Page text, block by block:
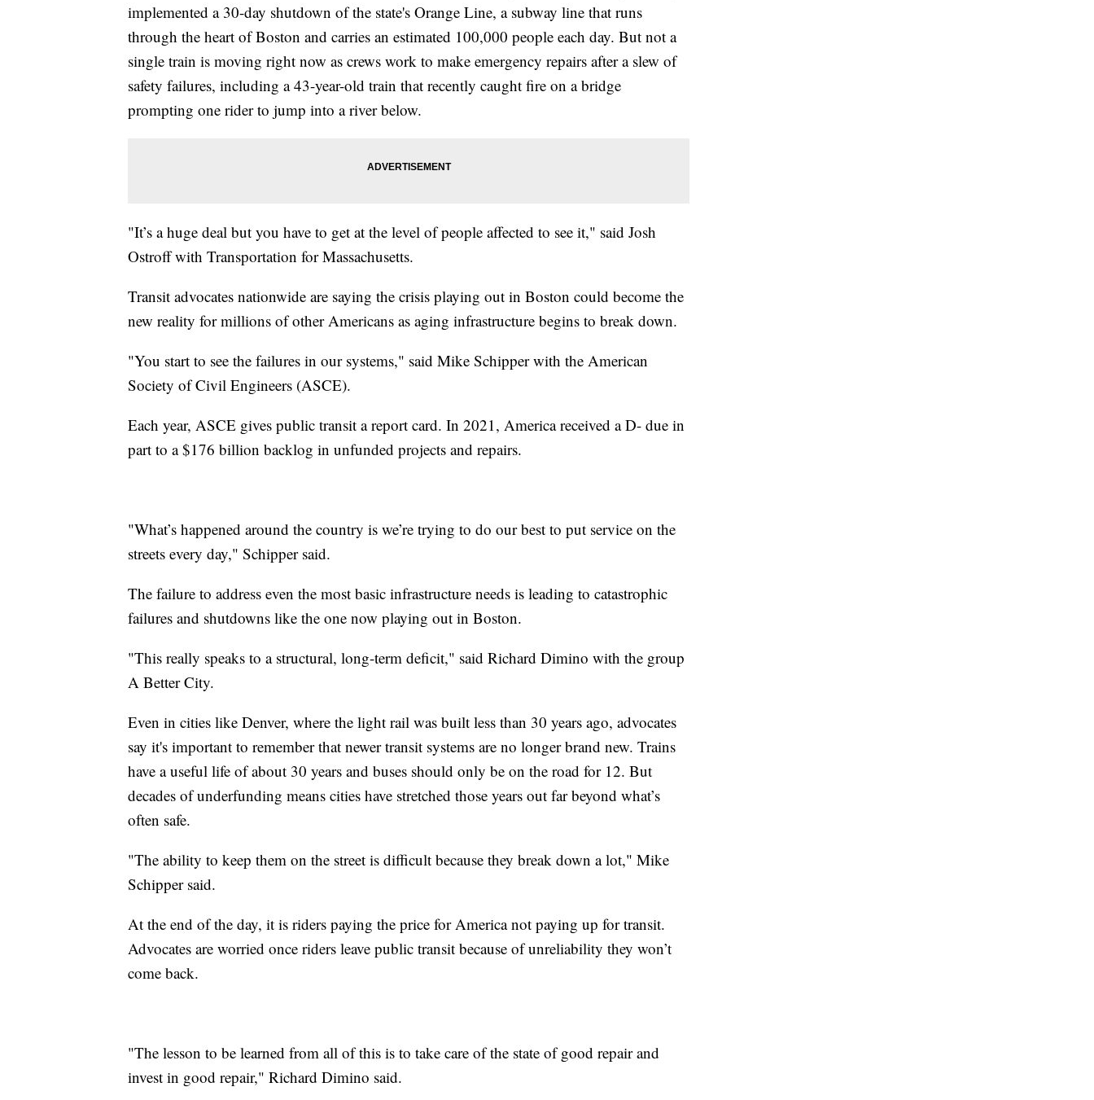
implemented a 30-day shutdown of the state's Orange Line, a subway line that runs
through the heart of Boston and carries an estimated 100,000 people each day. But not a
single train is moving right now as crews work to make emergency repairs after a slew of
safety failures, including a 43-year-old train that recently caught fire on a bridge
prompting one rider to jump into a river below.
"It’s a huge deal but you have to get at the level of people affected to see it," said Josh
Ostroff with Transportation for Massachusetts.
Transit advocates nationwide are saying the crisis playing out in Boston could become the
new reality for millions of other Americans as aging infrastructure begins to break down.
"You start to see the failures in our systems," said Mike Schipper with the American
Society of Civil Engineers (ASCE).
Each year, ASCE gives public transit a report card. In 2021, America received a D- due in
part to a $176 billion backlog in unfunded projects and repairs.
"What’s happened around the country is we’re trying to do our best to put service on the
streets every day," Schipper said.
The failure to address even the most basic infrastructure needs is leading to catastrophic
failures and shutdowns like the one now playing out in Boston.
"This really speaks to a structural, long-term deficit," said Richard Dimino with the group
A Better City.
Even in cities like Denver, where the light rail was built less than 30 years ago, advocates
say it's important to remember that newer transit systems are no longer brand new. Trains
have a useful life of about 30 years and buses should only be on the road for 12. But
decades of underfunding means cities have stretched those years out far beyond what’s
often safe.
"The ability to keep them on the street is difficult because they break down a lot," Mike
Schipper said.
At the end of the day, it is riders paying the price for America not paying up for transit.
Advocates are worried once riders leave public transit because of unreliability they won’t
come back.
"The lesson to be learned from all of this is to take care of the state of good repair and
invest in good repair," Richard Dimino said.